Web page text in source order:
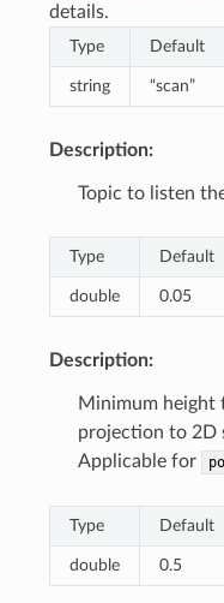
details.
Type Default
string “scan”
Description:
Topic to listen
Type Default
double 0.05
Description:
Minimum height
projection to 2D
Applicable for
Type Default
double 0.5